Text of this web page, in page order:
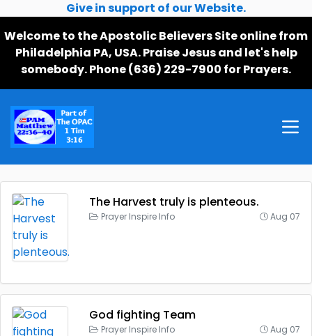
Give in support of our Website.
Welcome to the Apostolic Believers Site online from
Philadelphia PA, USA. Praise Jesus and let's help
somebody. Phone (636) 229-7900 for Prayers.
The Harvest truly is plenteous.
Prayer Inspire Info Aug 07
God fighting Team
Prayer Inspire Info Aug 07